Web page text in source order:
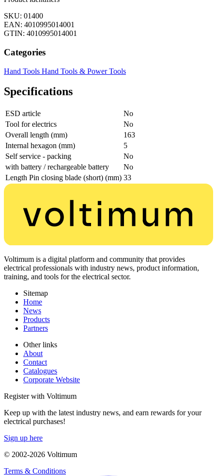
SKU: 01400
EAN: 4010995014001
GTIN: 4010995014001
Categories
Hand Tools Hand Tools & Power Tools
Specifications
ESD article
No
Tool for electrics
No
Overall length (mm)
163
Internal hexagon (mm)
5
Self service - packing
No
with battery / rechargeable battery
No
Length Pin closing blade (short) (mm) 33
Voltimum is a digital platform and community that provides
electrical professionals with industry news, product information,
training, and tools for the electrical sector.
Sitemap
Home
News
Products
Partners
Other links
About
Contact
Catalogues
Corporate Website
Register with Voltimum
Keep up with the latest industry news, and earn rewards for your
electrical purchases!
Sign up here
© 2002-2026 Voltimum
Terms & Conditions